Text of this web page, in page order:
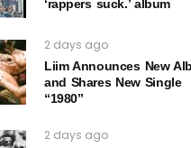
‘rappers suck.’ album
2 days ago
Liim Announces New
and Shares New Single
“1980”
2 days ago